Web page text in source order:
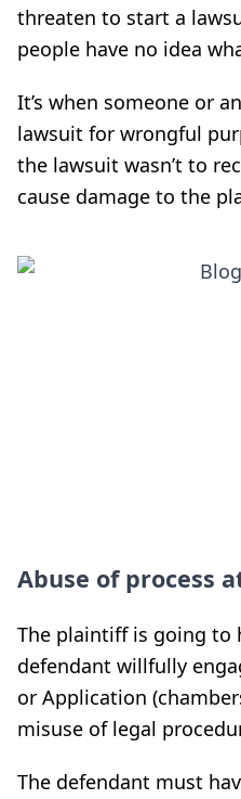
threaten to start a
people have no idea
It’s when someone or
lawsuit for wrongful
the lawsuit wasn’t to
cause damage to the
Abuse of process
The plaintiff is going to
defendant willfully
or Application
misuse of legal
The defendant must